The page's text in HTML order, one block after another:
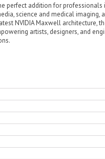
perfect addition for professionals
science and medical imaging,
NVIDIA Maxwell architecture,
artists, designers, and